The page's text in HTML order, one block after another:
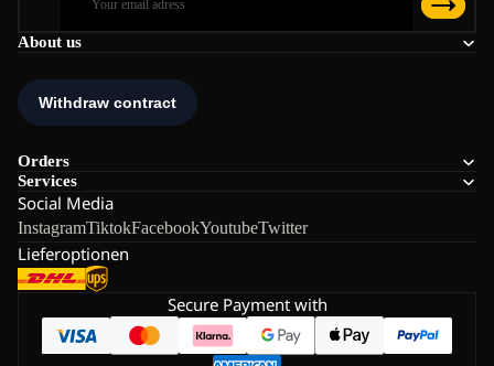
About us
Orders
Services
Social Media
InstagramTiktokFacebookYoutubeTwitter
Lieferoptionen
Secure Payment with